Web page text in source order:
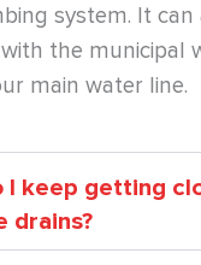
system. It
the municipal
main water line.
I keep getting
drains?